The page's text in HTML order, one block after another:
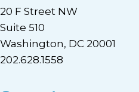
20 F Street NW
Suite 510
Washington, DC 20001
202.628.1558